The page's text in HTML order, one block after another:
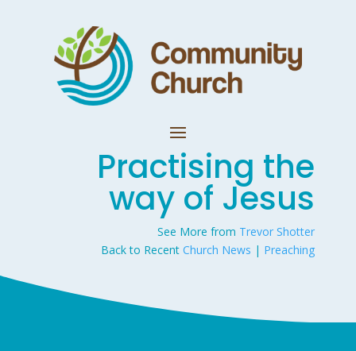
Practising the
way of Jesus
See More from Trevor Shotter
Back to RecentChurch News | Preaching